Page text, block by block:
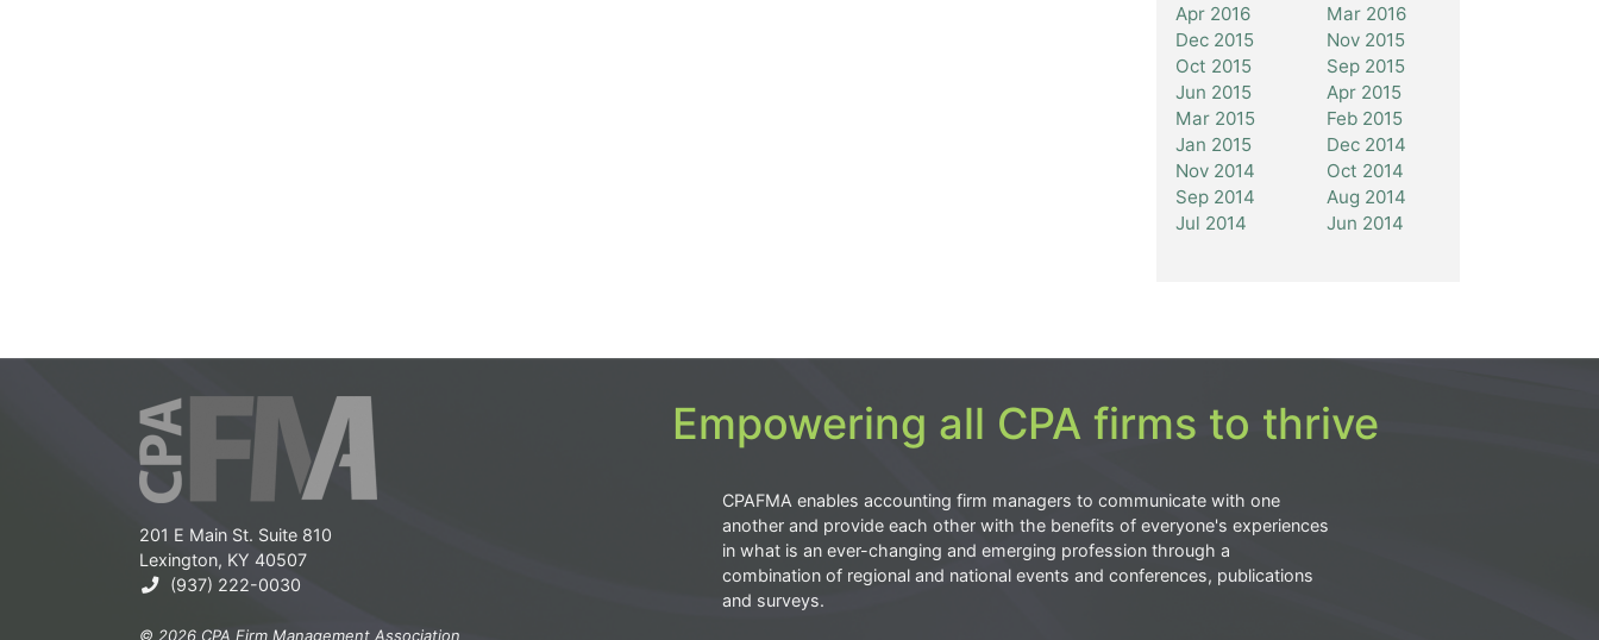
Apr 2016
Mar 2016
Dec 2015
Nov 2015
Oct 2015
Sep 2015
Jun 2015
Apr 2015
Mar 2015
Feb 2015
Jan 2015
Dec 2014
Nov 2014
Oct 2014
Sep 2014
Aug 2014
Jul 2014
Jun 2014
201 E Main St. Suite 810
Lexington, KY 40507
(937) 222-0030
© 2026 CPA Firm Management Association
Empowering all CPA firms to thrive
CPAFMA enables accounting firm managers to communicate with one
another and provide each other with the benefits of everyone's experiences
in what is an ever-changing and emerging profession through a
combination of regional and national events and conferences, publications
and surveys.